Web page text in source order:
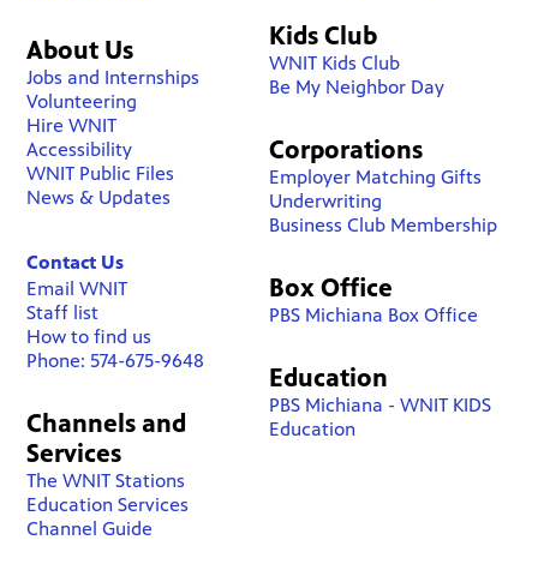
About Us
Jobs and Internships
Volunteering
Hire WNIT
Accessibility
WNIT Public Files
News & Updates
Contact Us
Email WNIT
Staff list
How to find us
Phone: 574-675-9648
Channels and
Services
The WNIT Stations
Education Services
Channel Guide
Kids Club
WNIT Kids Club
Be My Neighbor Day
Corporations
Employer Matching Gifts
Underwriting
Business Club Membership
Box Office
PBS Michiana Box Office
Education
PBS Michiana - WNIT KIDS
Education